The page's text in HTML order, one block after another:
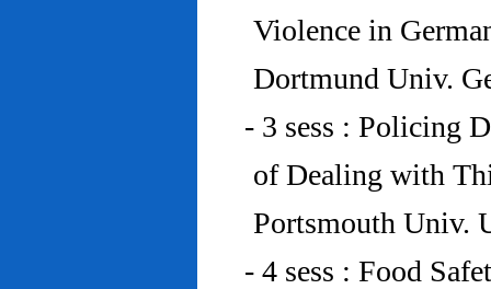
Violence in
Dortmund Univ.
- 3 sess : Policing
of Dealing with
Portsmouth Univ.
- 4 sess : Food